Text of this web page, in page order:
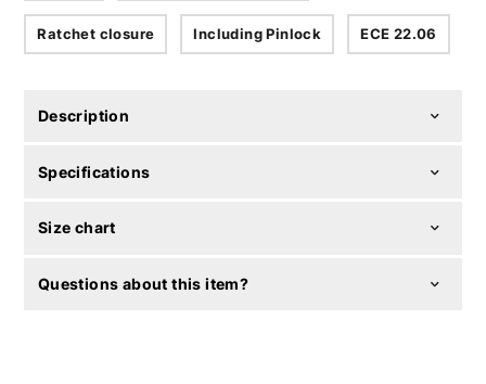
Ratchet closure Including Pinlock ECE 22.06
Description
Specifications
Size chart
Questions about this item?